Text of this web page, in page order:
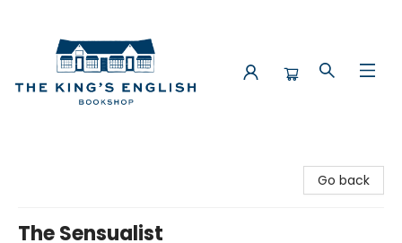
Go back
The Sensualist